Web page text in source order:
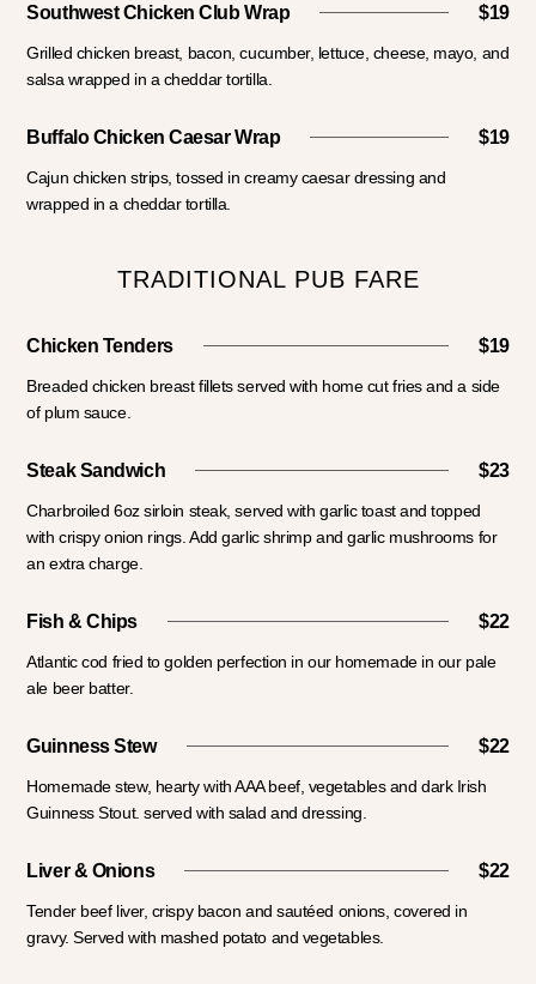
Southwest Chicken Club Wrap $19
Grilled chicken breast, bacon, cucumber, lettuce, cheese, mayo, and
salsa wrapped in a cheddar tortilla.
Buffalo Chicken Caesar Wrap $19
Cajun chicken strips, tossed in creamy caesar dressing and
wrapped in a cheddar tortilla.
TRADITIONAL PUB FARE
Chicken Tenders $19
Breaded chicken breast fillets served with home cut fries and a side
of plum sauce.
Steak Sandwich $23
Charbroiled 6oz sirloin steak, served with garlic toast and topped
with crispy onion rings. Add garlic shrimp and garlic mushrooms for
an extra charge.
Fish & Chips $22
Atlantic cod fried to golden perfection in our homemade in our pale
ale beer batter.
Guinness Stew $22
Homemade stew, hearty with AAA beef, vegetables and dark Irish
Guinness Stout. served with salad and dressing.
Liver & Onions $22
Tender beef liver, crispy bacon and sautéed onions, covered in
gravy. Served with mashed potato and vegetables.